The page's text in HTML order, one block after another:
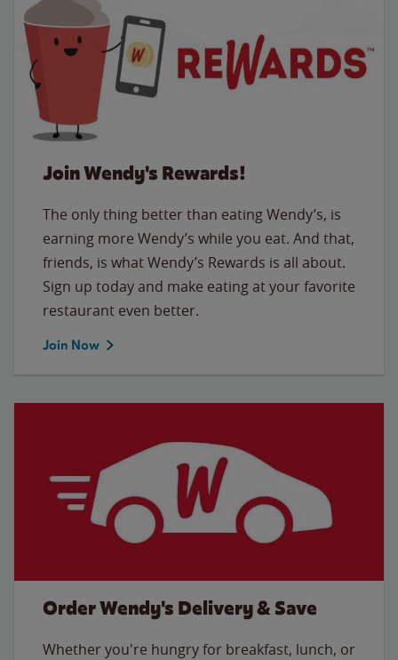
Join Wendy's Rewards!
The only thing better than eating Wendy’s, is
earning more Wendy’s while you eat. And that,
friends, is what Wendy’s Rewards is all about.
Sign up today and make eating at your favorite
restaurant even better.
Join Now
Order Wendy's Delivery & Save
Whether you're hungry for breakfast, lunch, or